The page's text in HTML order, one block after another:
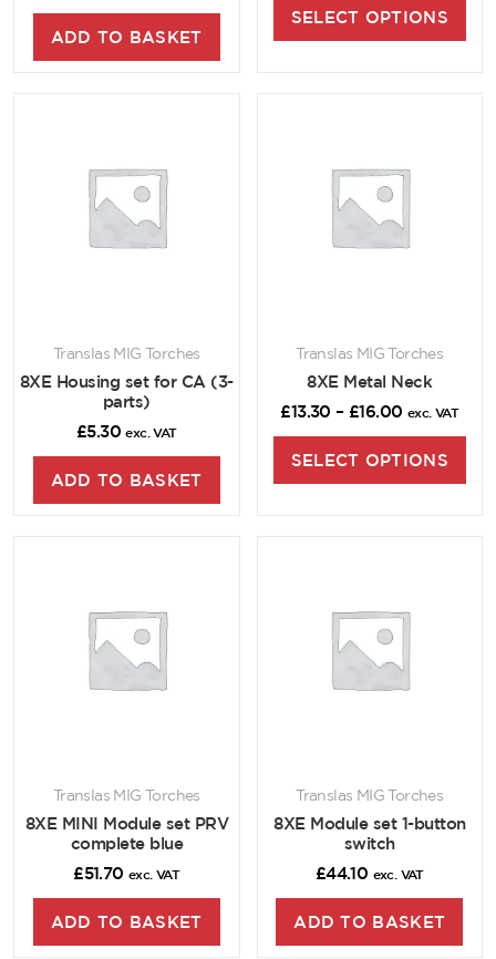
ADD TO BASKET
SELECT OPTIONS
Translas MIG Torches
8XE Housing set for CA (3-
parts)
£5.30 exc. VAT
ADD TO BASKET
Translas MIG Torches
8XE Metal Neck
£13.30 – £16.00 exc. VAT
SELECT OPTIONS
Translas MIG Torches
8XE MINI Module set PRV
complete blue
£51.70 exc. VAT
ADD TO BASKET
Translas MIG Torches
8XE Module set 1-button
switch
£44.10 exc. VAT
ADD TO BASKET